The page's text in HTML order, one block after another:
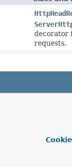
decorator
requests.